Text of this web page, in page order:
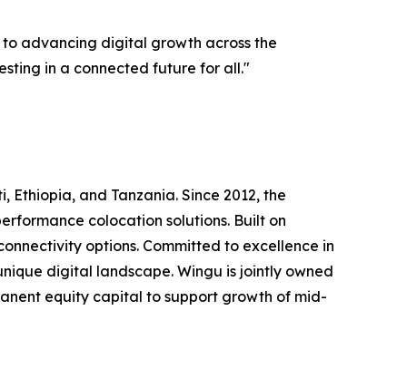
to advancing digital growth across the
in a connected future for all."
and Tanzania. Since 2012, the
colocation solutions. Built on
options. Committed to excellence in
digital landscape. Wingu is jointly owned
equity capital to support growth of mid-